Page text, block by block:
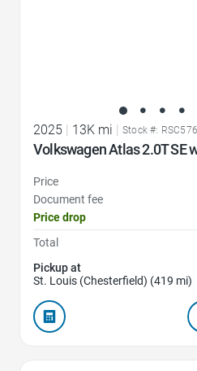
2025 13K mi Stock #:
Volkswagen Atlas 2.0T SE
Price
Document fee
Price drop
Total
Pickup at
St. Louis (Chesterfield) (419 mi)